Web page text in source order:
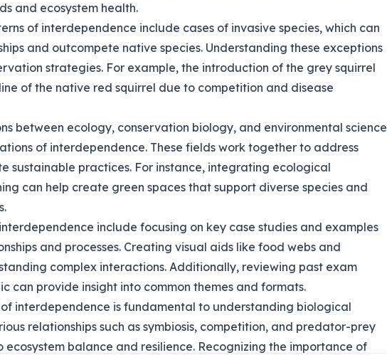
and ecosystem health.
of interdependence include cases of invasive species, which can
and outcompete native species. Understanding these exceptions
strategies. For example, the introduction of the grey squirrel
of the native red squirrel due to competition and disease
between ecology, conservation biology, and environmental science
of interdependence. These fields work together to address
sustainable practices. For instance, integrating ecological
can help create green spaces that support diverse species and
include focusing on key case studies and examples
and processes. Creating visual aids like food webs and
complex interactions. Additionally, reviewing past exam
can provide insight into common themes and formats.
of interdependence is fundamental to understanding biological
relationships such as symbiosis, competition, and predator-prey
balance and resilience. Recognizing the importance of